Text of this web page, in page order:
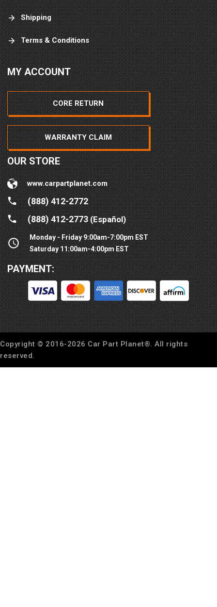
Shipping
Terms & Conditions
MY ACCOUNT
CORE RETURN
WARRANTY CLAIM
OUR STORE
www.carpartplanet.com
(888) 412-2772
(888) 412-2773(Español)
Monday - Friday 9:00am-7:00pm EST
Saturday 11:00am-4:00pm EST
PAYMENT:
Copyright © 2016-2026 Car Part Planet®. All rights
reserved.